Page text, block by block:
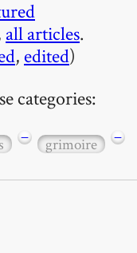
all articles.
, edited)
categories:
− grimoire −